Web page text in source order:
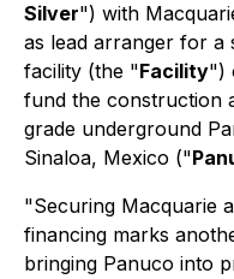
Silver") with
as lead arranger for a
facility (the "Facility")
fund the construction
grade underground
Sinaloa, Mexico ("
"Securing Macquarie
financing marks
bringing Panuco into